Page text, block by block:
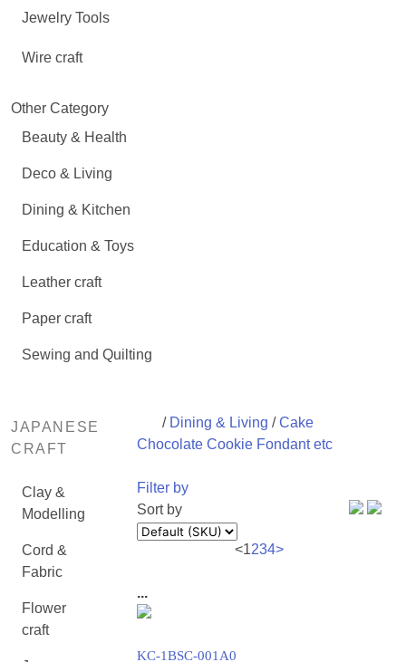
Jewelry Tools
Wire craft
Other Category
Beauty & Health
Deco & Living
Dining & Kitchen
Education & Toys
Leather craft
Paper craft
Sewing and Quilting
JAPANESE
CRAFT
Clay &
Modelling
Cord &
Fabric
Flower
craft
/ Dining & Living /Cake
Chocolate Cookie Fondant etc
Filter by
Sort by
<1234>
...
KC-1BSC-001A0